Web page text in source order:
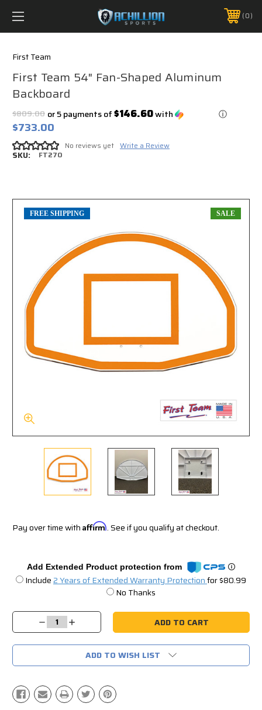
FREE SHIPPING *ON MANY ORDERS -
PHONE:888.754.0280 0
First Team
First Team 54" Fan-Shaped Aluminum
Backboard
$809.00
$733.00
or 5 payments of$146.60with ⓘ
No reviews yet Write a Review
SKU: FT270
FREE SHIPPING SALE
Pay over time with Affirm. See if you qualify at checkout.
Add Extended Product protection from
Include2 Years of Extended Warranty Protectionfor $80.99
No Thanks
Stock:
Decrease
Quantity:
Increase
Quantity:
ADD TO WISH LIST